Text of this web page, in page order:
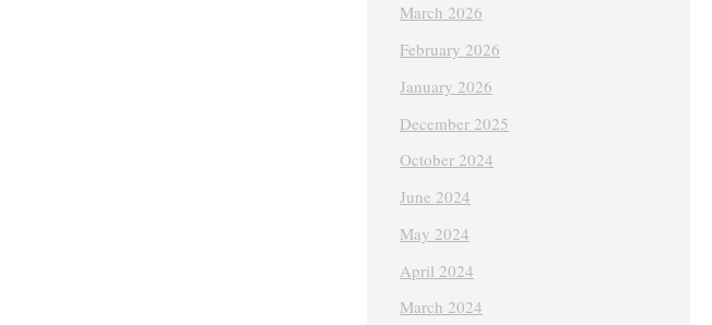
March 2026
February 2026
January 2026
December 2025
October 2024
June 2024
May 2024
April 2024
March 2024